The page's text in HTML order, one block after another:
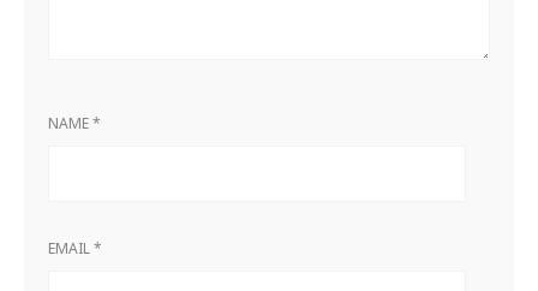
NAME*
EMAIL*